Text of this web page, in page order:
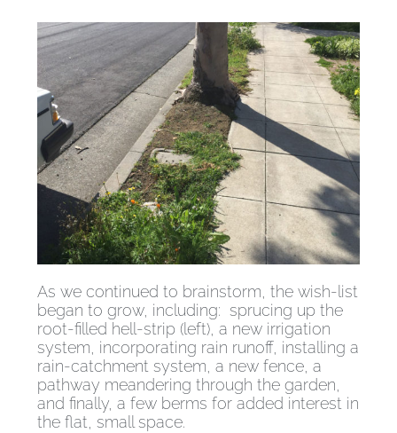
As we continued to brainstorm, the wish-list
began to grow, including: sprucing up the
root-filled hell-strip (left), a new irrigation
system, incorporating rain runoff, installing a
rain-catchment system, a new fence, a
pathway meandering through the garden,
and finally, a few berms for added interest in
the flat, small space.